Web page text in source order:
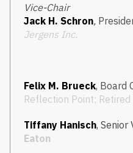
Vice-Chair
Jack H. Schron,
Jergens Inc.
Felix M. Brueck, Board
Reflection Point;
Tiffany Hanisch, Senior
Eaton